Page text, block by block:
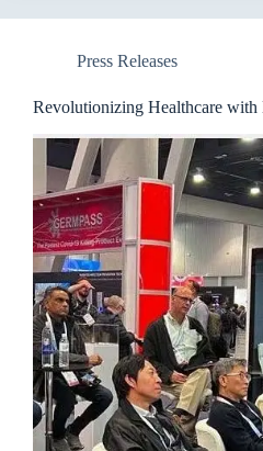
Press Releases
Revolutionizing Healthcare with